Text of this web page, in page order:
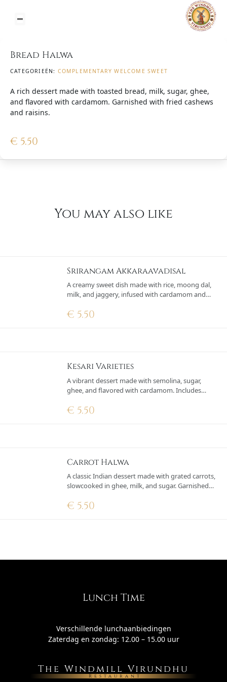
Bread Halwa
CATEGORIEËN: COMPLEMENTARY WELCOME SWEET
A rich dessert made with toasted bread, milk, sugar, ghee,
and flavored with cardamom. Garnished with fried cashews
and raisins.
€ 5.50
You may also like
Srirangam Akkaraavadisal
A creamy sweet dish made with rice, moong dal,
milk, and jaggery, infused with cardamom and
€ 5.50
Kesari Varieties
A vibrant dessert made with semolina, sugar,
ghee, and flavored with cardamom. Includes
€ 5.50
Carrot Halwa
A classic Indian dessert made with grated carrots,
slowcooked in ghee, milk, and sugar. Garnished
aromatic taste
€ 5.50
Lunch Time
Verschillende lunchaanbiedingen
Zaterdag en zondag: 12.00 – 15.00 uur
The Windmill Virundhu
Restaurant